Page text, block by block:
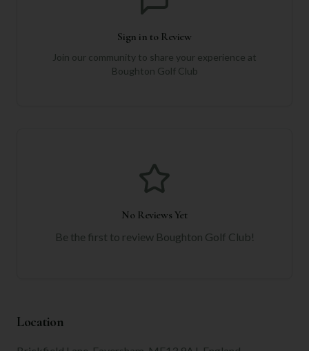
Sign in to Review
Join our community to share your experience at
Boughton Golf Club
No Reviews Yet
Be the first to review Boughton Golf Club!
Location